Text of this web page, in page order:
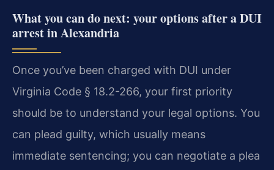
What you can do next: your options after a DUI
arrest in Alexandria
Once you’ve been charged with DUI under
Virginia Code § 18.2-266, your first priority
should be to understand your legal options. You
can plead guilty, which usually means
immediate sentencing; you can negotiate a plea